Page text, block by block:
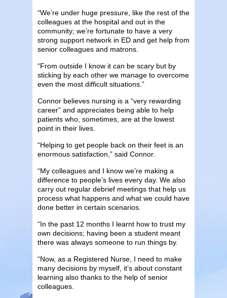
“We’re under huge pressure, like the rest of the
colleagues at the hospital and out in the
community; we’re fortunate to have a very
strong support network in ED and get help from
senior colleagues and matrons.
“From outside I know it can be scary but by
sticking by each other we manage to overcome
even the most difficult situations.”
Connor believes nursing is a “very rewarding
career” and appreciates being able to help
patients who, sometimes, are at the lowest
point in their lives.
“Helping to get people back on their feet is an
enormous satisfaction,” said Connor.
“My colleagues and I know we’re making a
difference to people’s lives every day. We also
carry out regular debrief meetings that help us
process what happens and what we could have
done better in certain scenarios.
“In the past 12 months I learnt how to trust my
own decisions; having been a student meant
there was always someone to run things by.
“Now, as a Registered Nurse, I need to make
many decisions by myself, it’s about constant
learning also thanks to the help of senior
colleagues.